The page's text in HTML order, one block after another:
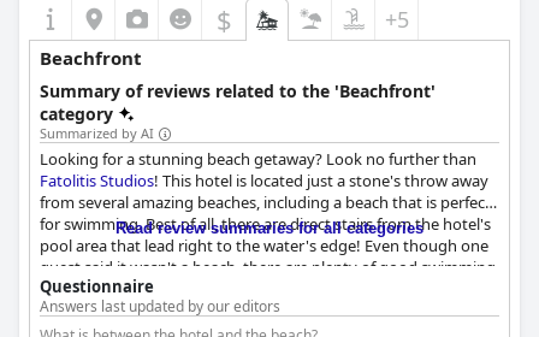
$ +5
Beachfront
Summary of reviews related to the 'Beachfront'
category
Summarized by AI
Looking for a stunning beach getaway? Look no further than
Fatolitis Studios! This hotel is located just a stone's throw away
from several amazing beaches, including a beach that is perfect
for swimming. Best of all, there are direct stairs from the hotel's
pool area that lead right to the water's edge! Even though one
guest said it wasn't a beach, there are plenty of good swimming
opportunities nearby. And if you want to explore a bit, there's a
lovely village with great restaurants and another beach just a
short walk away. But honestly with the beach and incredible sea
Read review summaries for all categories
Questionnaire
Answers last updated by our editors